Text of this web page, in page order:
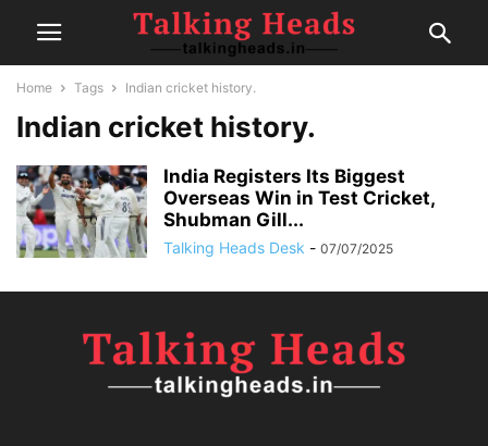
Home Tags Indian cricket history.
Indian cricket history.
India Registers Its Biggest
Overseas Win in Test Cricket,
Shubman Gill...
Talking Heads Desk - 07/07/2025